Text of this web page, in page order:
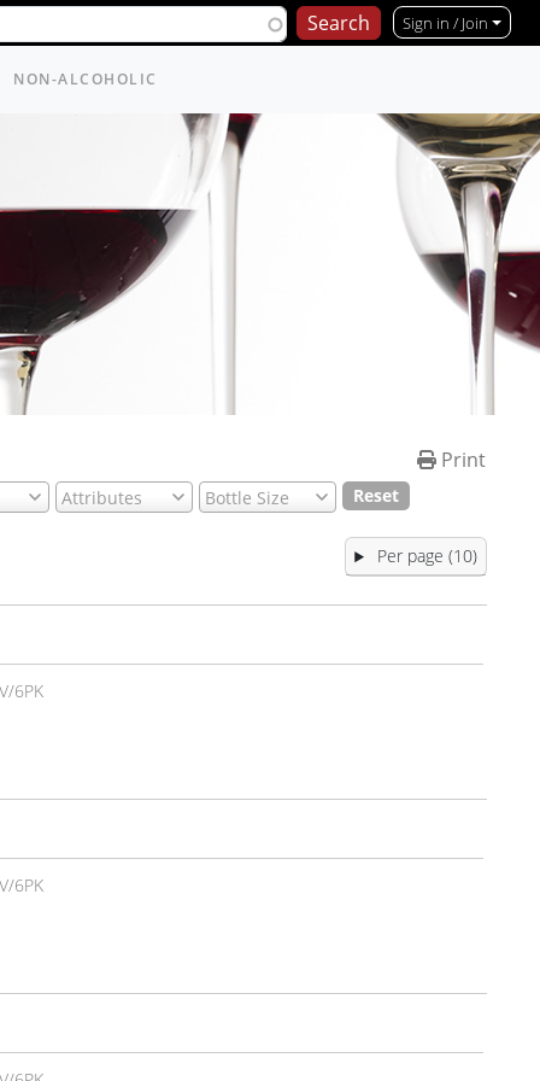
Sign in / Join
NON-ALCOHOLIC
Print
Reset
6PK
6PK
Per page (10)